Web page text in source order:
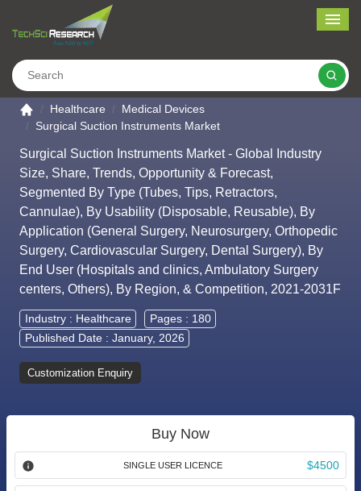
Go to the home page
Healthcare
Medical Devices
Surgical Suction Instruments Market
Surgical Suction Instruments Market - Global Industry
Size, Share, Trends, Opportunity & Forecast,
Segmented By Type (Tubes, Tips, Retractors,
Cannulae), By Usability (Disposable, Reusable), By
Application (General Surgery, Neurosurgery, Orthopedic
Surgery, Cardiovascular Surgery, Dental Surgery), By
End User (Hospitals and clinics, Ambulatory Surgery
centers, Others), By Region, & Competition, 2021-2031F
Industry : Healthcare
Pages : 180
Published Date : January, 2026
Customization Enquiry
Buy Now
SINGLE USER LICENCE $4500